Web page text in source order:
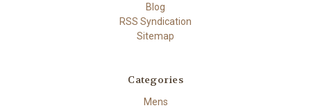
Blog
RSS Syndication
Sitemap
Categories
Mens